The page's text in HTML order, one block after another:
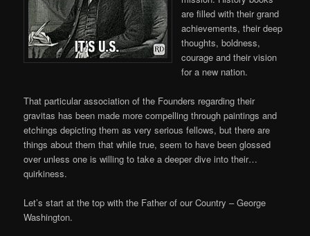
are filled with their grand
achievements, their deep
thoughts, boldness,
courage and their vision
for a new nation.
That particular association of the Founders regarding their
gravitas has been made more compelling through paintings and
etchings depicting them as very serious fellows, but there are
things about them that while true, seem to have been glossed
over unless one is willing to take a deeper dive into their…
quirkiness.
Let’s start at the top with the Father of our Country – George
Washington.